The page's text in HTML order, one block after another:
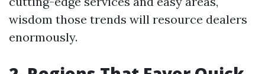
wisdom those trends will resource dealers
enormously.